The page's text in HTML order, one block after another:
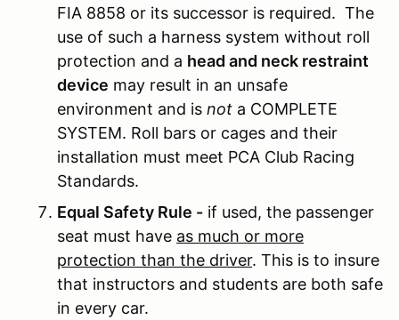
FIA 8858 or its successor is required. The
use of such a harness system without roll
protection and a head and neck restraint
device may result in an unsafe
environment and is not a COMPLETE
SYSTEM. Roll bars or cages and their
installation must meet PCA Club Racing
Standards.
Equal Safety Rule - if used, the passenger
seat must have as much or more
protection than the driver. This is to insure
that instructors and students are both safe
in every car.